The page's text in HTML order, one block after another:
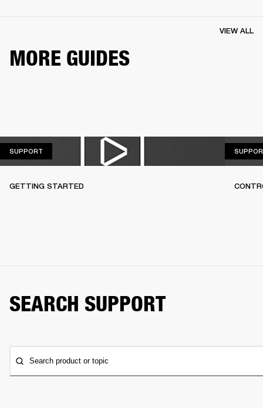
MORE GUIDES
VIEW ALL
SUPPORT
GETTING STARTED
SEARCH SUPPORT
Search product or topic